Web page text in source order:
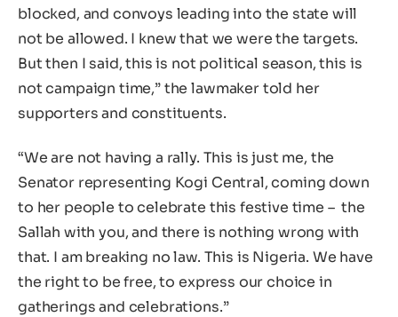
blocked, and convoys leading into the state will
not be allowed. I knew that we were the targets.
But then I said, this is not political season, this is
not campaign time,” the lawmaker told her
supporters and constituents.
“We are not having a rally. This is just me, the
Senator representing Kogi Central, coming down
to her people to celebrate this festive time – the
Sallah with you, and there is nothing wrong with
that. I am breaking no law. This is Nigeria. We have
the right to be free, to express our choice in
gatherings and celebrations.”